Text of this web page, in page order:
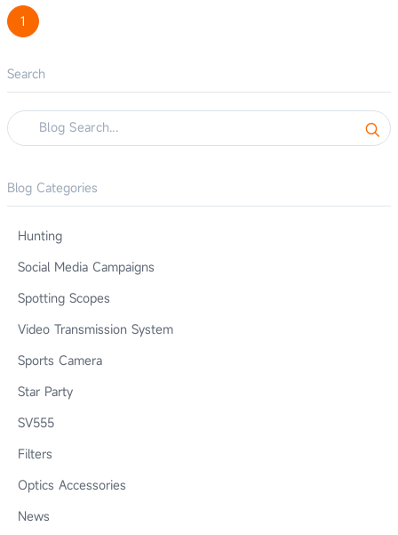
1
Search
Blog Categories
Hunting
Social Media Campaigns
Spotting Scopes
Video Transmission System
Sports Camera
Star Party
SV555
Filters
Optics Accessories
News